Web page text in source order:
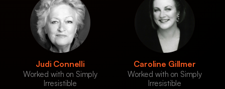
Judi Connelli
Worked with on Simply
Irresistible
Caroline Gillmer
Worked with on Simply
Irresistible